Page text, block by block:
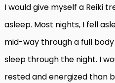
I would give myself a Reiki
asleep. Most nights, I fell
mid-way through a full
sleep through the night. I
rested and energized than